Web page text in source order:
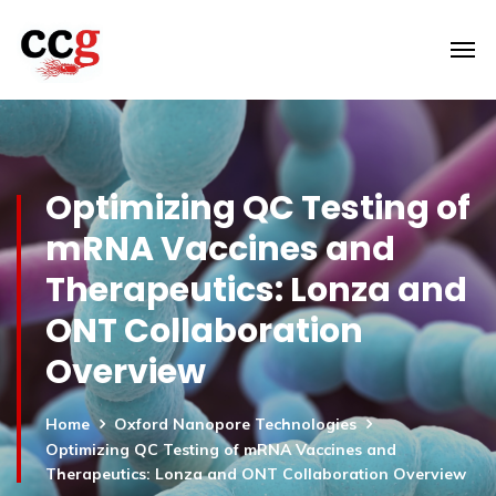
Optimizing QC Testing of
mRNA Vaccines and
Therapeutics: Lonza and
ONT Collaboration
Overview
Home
Oxford Nanopore Technologies
Optimizing QC Testing of mRNA Vaccines and
Therapeutics: Lonza and ONT Collaboration Overview